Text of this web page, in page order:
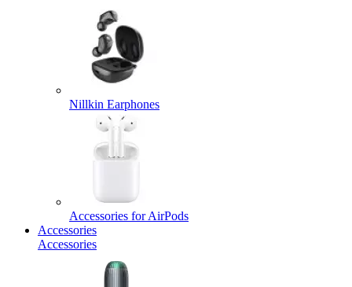
Nillkin Earphones
Accessories for AirPods
Accessories
Accessories